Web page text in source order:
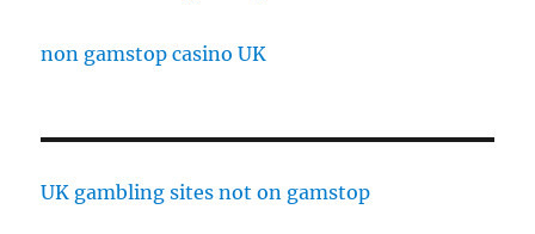
non gamstop casino UK
UK gambling sites not on gamstop